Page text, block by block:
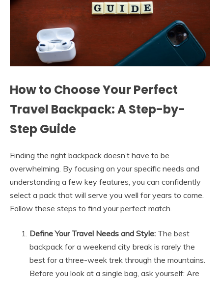
How to Choose Your Perfect
Travel Backpack: A Step-by-
Step Guide
Finding the right backpack doesn’t have to be
overwhelming. By focusing on your specific needs and
understanding a few key features, you can confidently
select a pack that will serve you well for years to come.
Follow these steps to find your perfect match.
Define Your Travel Needs and Style: The best
backpack for a weekend city break is rarely the
best for a three-week trek through the mountains.
Before you look at a single bag, ask yourself: Are